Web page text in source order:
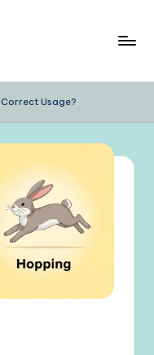
Usage?